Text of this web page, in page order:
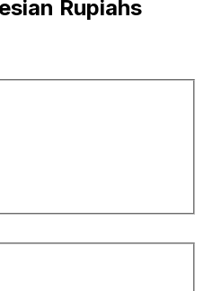
Rupiahs